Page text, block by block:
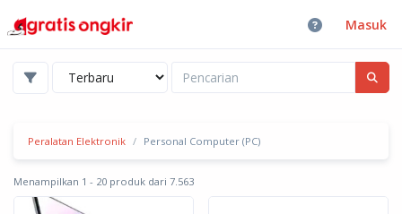
Masuk
Peralatan Elektronik Personal Computer (PC)
Menampilkan 1 - 20 produk dari 7.563